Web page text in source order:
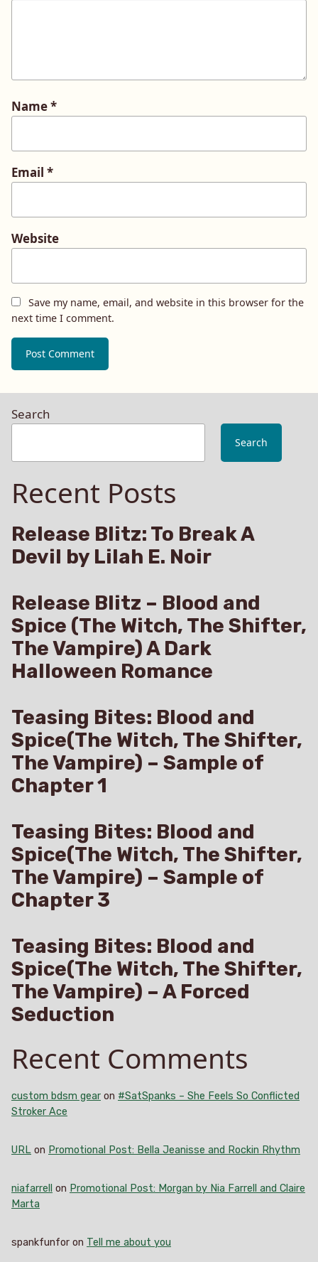
Name*
Email *
Website
Save my name, email, and website in this browser for the
next time I comment.
Search
Search
Recent Posts
Release Blitz: To Break A
Devil by Lilah E. Noir
Release Blitz – Blood and
Spice (The Witch, The Shifter,
The Vampire) A Dark
Halloween Romance
Teasing Bites: Blood and
Spice(The Witch, The Shifter,
The Vampire) – Sample of
Chapter 1
Teasing Bites: Blood and
Spice(The Witch, The Shifter,
The Vampire) – Sample of
Chapter 3
Teasing Bites: Blood and
Spice(The Witch, The Shifter,
The Vampire) – A Forced
Seduction
Recent Comments
custom bdsm gear on #SatSpanks – She Feels So Conflicted
Stroker Ace
URL on Promotional Post: Bella Jeanisse and Rockin Rhythm
niafarrell on Promotional Post: Morgan by Nia Farrell and Claire
Marta
spankfunfor on Tell me about you